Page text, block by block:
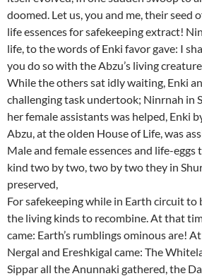
doomed. Let us, you and me, their seed
life essences for safekeeping extract!
life, to the words of Enki favor gave: I
you do so with the Abzu’s living
While the others sat idly waiting, Enki
challenging task undertook; Ninrnah in
her female assistants was helped, Enki
Abzu, at the olden House of Life, was
Male and female essences and life-eggs
kind two by two, two by two they in
preserved,
For safekeeping while in Earth circuit to
the living kinds to recombine. At that
came: Earth’s rumblings ominous are!
Nergal and Ereshkigal came: The
Sippar all the Anunnaki gathered, the